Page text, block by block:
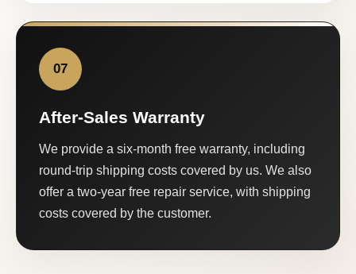
07
After-Sales Warranty
We provide a six-month free warranty, including
round-trip shipping costs covered by us. We also
offer a two-year free repair service, with shipping
costs covered by the customer.